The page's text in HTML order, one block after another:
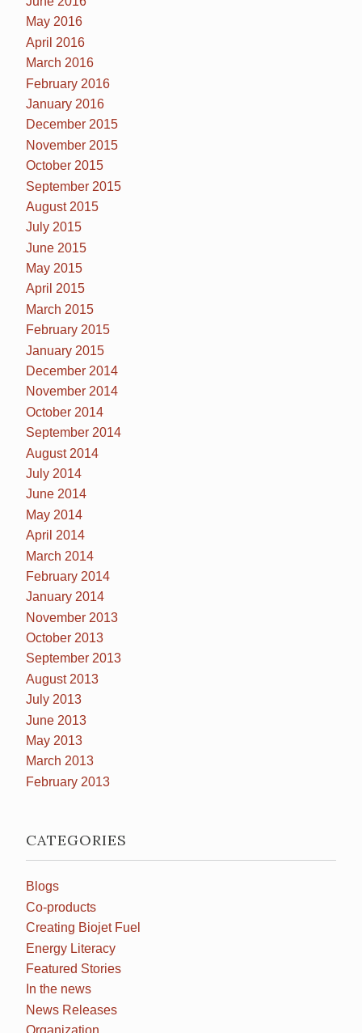
May 2016
April 2016
March 2016
February 2016
January 2016
December 2015
November 2015
October 2015
September 2015
August 2015
July 2015
June 2015
May 2015
April 2015
March 2015
February 2015
January 2015
December 2014
November 2014
October 2014
September 2014
August 2014
July 2014
June 2014
May 2014
April 2014
March 2014
February 2014
January 2014
November 2013
October 2013
September 2013
August 2013
July 2013
June 2013
May 2013
March 2013
February 2013
CATEGORIES
Blogs
Co-products
Creating Biojet Fuel
Energy Literacy
Featured Stories
In the news
News Releases